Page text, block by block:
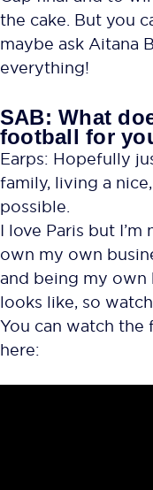
the cake. But you
maybe ask Aitana
everything!
SAB: What
football for
Earps: Hopefully
family, living a
possible.
I love Paris but I’m
own my own
and being my own
looks like, so
You can watch
here: